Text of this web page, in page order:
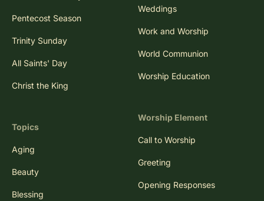
Pentecost Season
Trinity Sunday
All Saints' Day
Christ the King
Topics
Aging
Beauty
Blessing
Weddings
Work and Worship
World Communion
Worship Education
Worship Element
Call to Worship
Greeting
Opening Responses